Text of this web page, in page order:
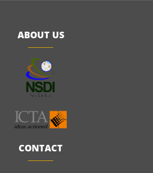
ABOUT US
CONTACT